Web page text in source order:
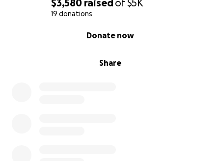
$3,580 raised of$5K
19 donations
Share
Donate now